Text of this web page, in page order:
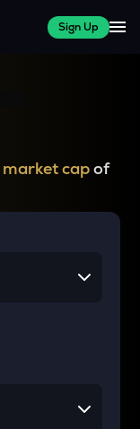
Sign Up
market capof